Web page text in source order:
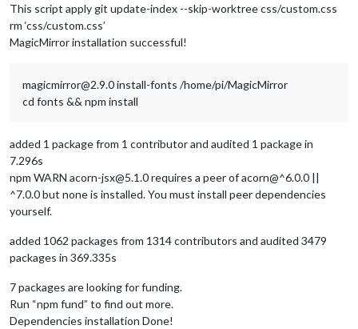
This script apply git update-index --skip-worktree css/custom.css
rm ‘css/custom.css’
MagicMirror installation successful!
magicmirror@2.9.0 install-fonts /home/pi/MagicMirror
cd fonts && npm install
added 1 package from 1 contributor and audited 1 package in
7.296s
npm WARN acorn-jsx@5.1.0 requires a peer of acorn@^6.0.0 ||
^7.0.0 but none is installed. You must install peer dependencies
yourself.
added 1062 packages from 1314 contributors and audited 3479
packages in 369.335s
7 packages are looking for funding.
Run “npm fund” to find out more.
Dependencies installation Done!